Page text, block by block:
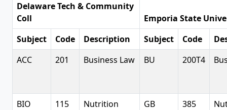
Delaware Tech & Community
Coll
Emporia State
Subject
Code Description Subject Code
ACC
201 Business Law BU 200T4
BIO 115 Nutrition GB 385